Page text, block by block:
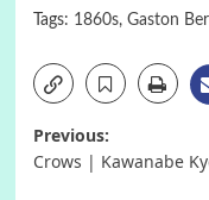
Tags: 1860s, Gaston
Post
Previous:
Crows | Kawanabe